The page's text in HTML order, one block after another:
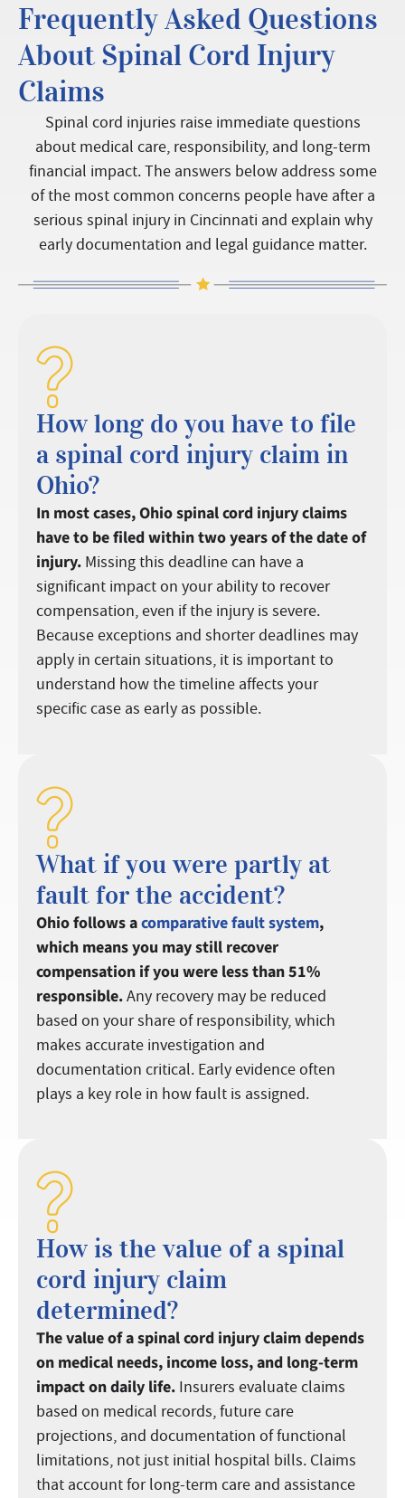
Frequently Asked Questions
About Spinal Cord Injury
Claims
Spinal cord injuries raise immediate questions
about medical care, responsibility, and long-term
financial impact. The answers below address some
of the most common concerns people have after a
serious spinal injury in Cincinnati and explain why
early documentation and legal guidance matter.
How long do you have to file
a spinal cord injury claim in
Ohio?
In most cases, Ohio spinal cord injury claims
have to be filed within two years of the date of
injury. Missing this deadline can have a
significant impact on your ability to recover
compensation, even if the injury is severe.
Because exceptions and shorter deadlines may
apply in certain situations, it is important to
understand how the timeline affects your
specific case as early as possible.
What if you were partly at
fault for the accident?
Ohio follows acomparative fault system,
which means you may still recover
compensation if you were less than 51%
responsible.Any recovery may be reduced
based on your share of responsibility, which
makes accurate investigation and
documentation critical. Early evidence often
plays a key role in how fault is assigned.
How is the value of a spinal
cord injury claim
determined?
The value of a spinal cord injury claim depends
on medical needs, income loss, and long-term
impact on daily life. Insurers evaluate claims
based on medical records, future care
projections, and documentation of functional
limitations, not just initial hospital bills. Claims
that account for long-term care and assistance